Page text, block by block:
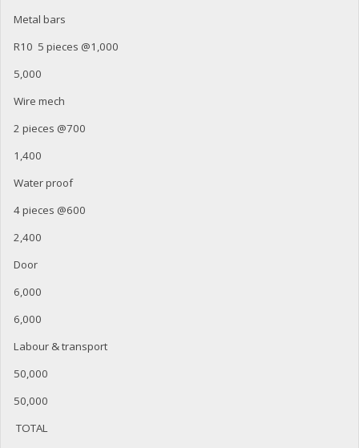
Metal bars
R10 5 pieces @1,000
5,000
Wire mech
2 pieces @700
1,400
Water proof
4 pieces @600
2,400
Door
6,000
6,000
Labour & transport
50,000
50,000
TOTAL